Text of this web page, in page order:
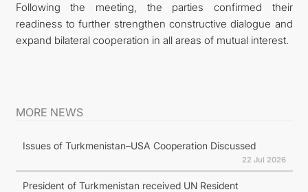
Following the meeting, the parties confirmed their
readiness to further strengthen constructive dialogue and
expand bilateral cooperation in all areas of mutual interest.
MORE NEWS
Issues of Turkmenistan–USA Cooperation Discussed
22 Jul 2026
President of Turkmenistan received UN Resident